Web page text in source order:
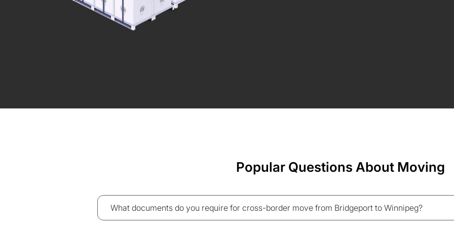
Popular Questions About Moving
What documents do you require for cross-border move from Bridgeport to Winnipeg?